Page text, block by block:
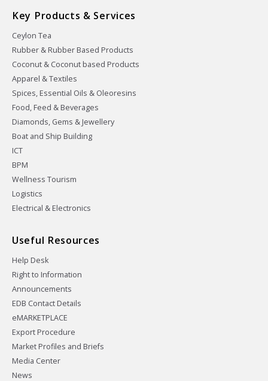
Key Products & Services
Ceylon Tea
Rubber & Rubber Based Products
Coconut & Coconut based Products
Apparel & Textiles
Spices, Essential Oils & Oleoresins
Food, Feed & Beverages
Diamonds, Gems & Jewellery
Boat and Ship Building
ICT
BPM
Wellness Tourism
Logistics
Electrical & Electronics
Useful Resources
Help Desk
Right to Information
Announcements
EDB Contact Details
eMARKETPLACE
Export Procedure
Market Profiles and Briefs
Media Center
News